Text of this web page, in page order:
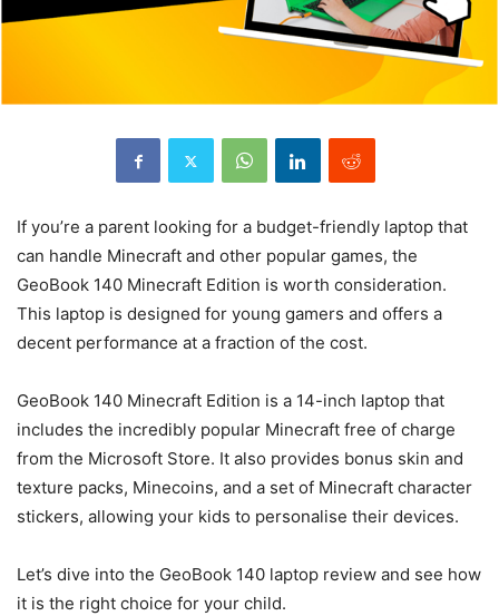
If you’re a parent looking for a budget-friendly laptop that
can handle Minecraft and other popular games, the
GeoBook 140 Minecraft Edition is worth consideration.
This laptop is designed for young gamers and offers a
decent performance at a fraction of the cost.
GeoBook 140 Minecraft Edition is a 14-inch laptop that
includes the incredibly popular Minecraft free of charge
from the Microsoft Store. It also provides bonus skin and
texture packs, Minecoins, and a set of Minecraft character
stickers, allowing your kids to personalise their devices.
Let’s dive into the GeoBook 140 laptop review and see how
it is the right choice for your child.